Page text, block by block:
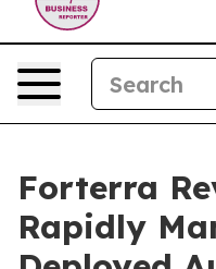
Forterra
Rapidly